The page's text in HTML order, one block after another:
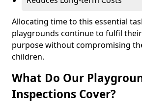
Allocating time to this essential
playgrounds continue to fulfil
purpose without compromising
children.
What Do Our
Inspections Cover?